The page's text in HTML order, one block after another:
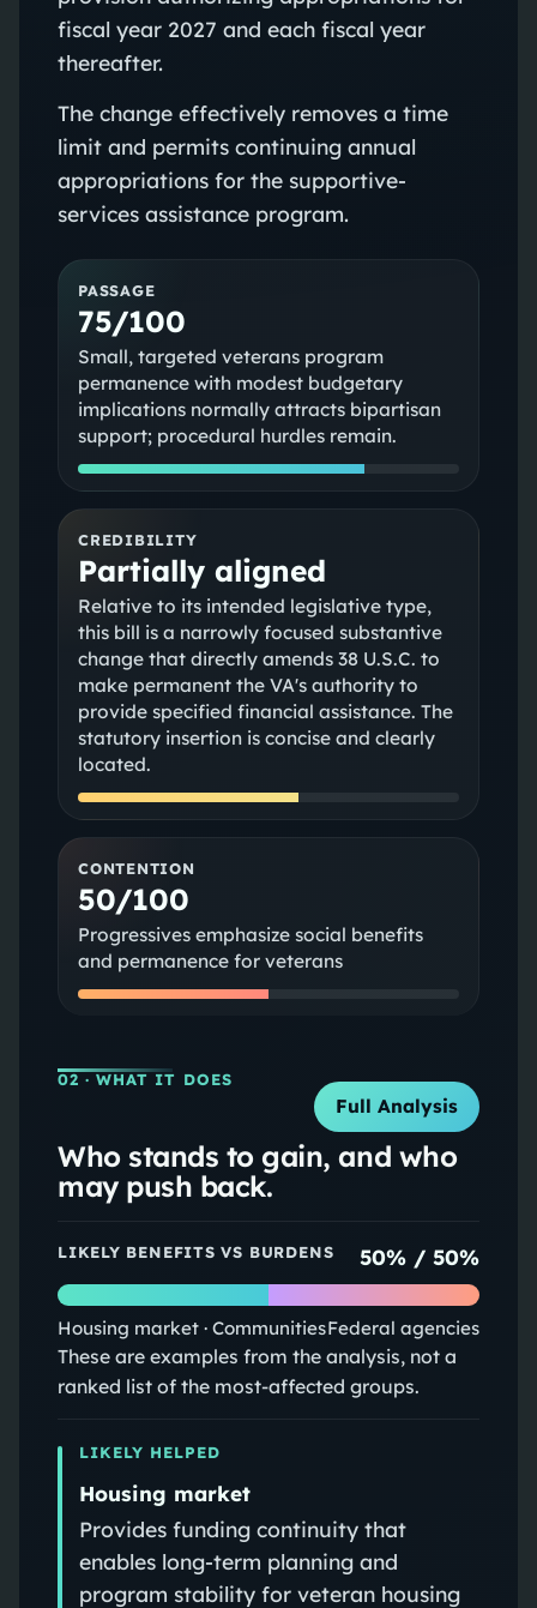
fiscal year 2027 and each fiscal year
thereafter.
The change effectively removes a time
limit and permits continuing annual
appropriations for the supportive-
services assistance program.
PASSAGE
75/100
Small, targeted veterans program
permanence with modest budgetary
implications normally attracts bipartisan
support; procedural hurdles remain.
CREDIBILITY
Partially aligned
Relative to its intended legislative type,
this bill is a narrowly focused substantive
change that directly amends 38 U.S.C. to
make permanent the VA's authority to
provide specified financial assistance. The
statutory insertion is concise and clearly
located.
CONTENTION
50/100
Progressives emphasize social benefits
and permanence for veterans
02 · WHAT IT DOES
Full Analysis
Who stands to gain, and who
may push back.
LIKELY BENEFITS VS BURDENS 50% /50%
Housing market · CommunitiesFederal agencies
These are examples from the analysis, not a
ranked list of the most-affected groups.
LIKELY HELPED
Housing market
Provides funding continuity that
enables long-term planning and
program stability for veteran housing